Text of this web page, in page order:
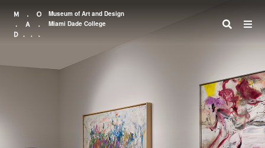
Museum of Art and Design
Miami Dade College
Search